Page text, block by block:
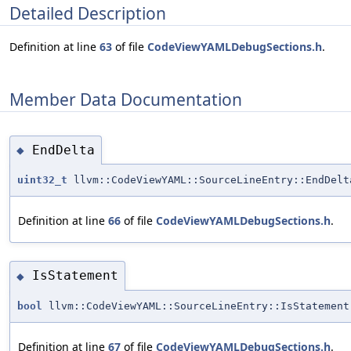
Detailed Description
Definition at line 63 of file CodeViewYAMLDebugSections.h.
Member Data Documentation
◆ EndDelta
uint32_t
Definition at line 66 of file CodeViewYAMLDebugSections.h.
◆ IsStatement
bool llvm::CodeViewYAML::SourceLineEntry::IsStatement
Definition at line 67 of file CodeViewYAMLDebugSections.h.